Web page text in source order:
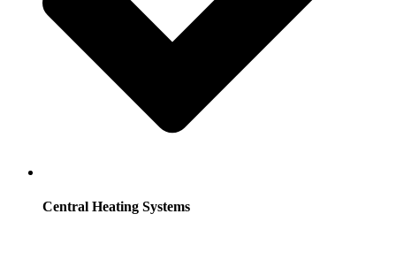
Central Heating Systems